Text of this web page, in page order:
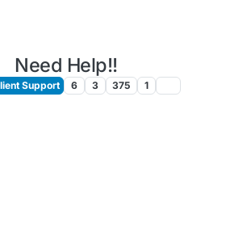
Need Help!!
Support 6 3 375 1